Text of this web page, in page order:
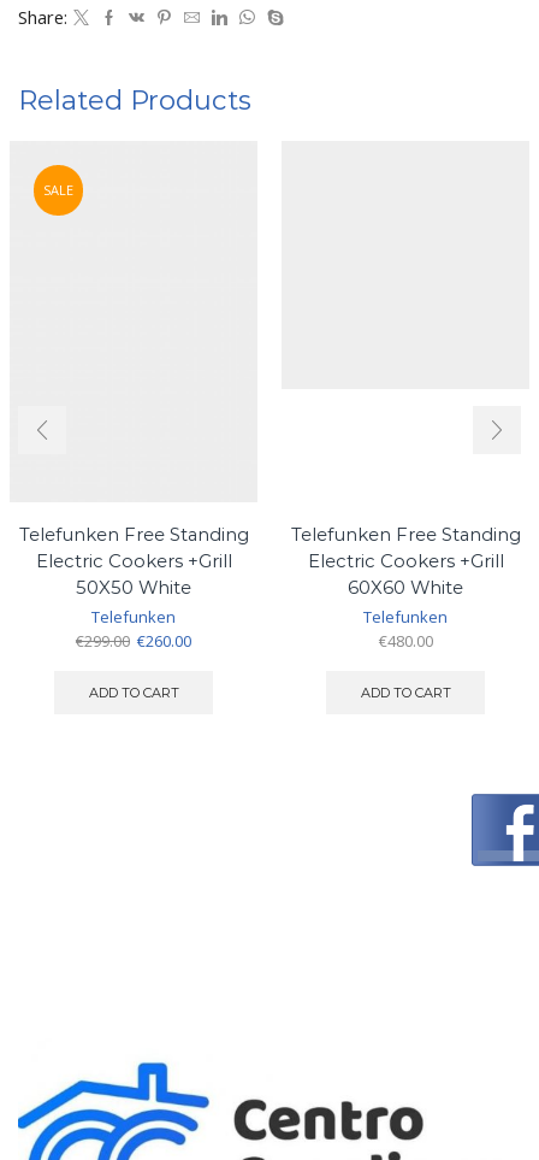
Share:
Related Products
SALE
Telefunken Free Standing
Electric Cookers +Grill
50X50 White
Telefunken
€299.00 Original
was:
€260.00Current
ADD TO CART
Telefunken Free Standing
Electric Cookers +Grill
60X60 White
Telefunken
€480.00
ADD TO CART